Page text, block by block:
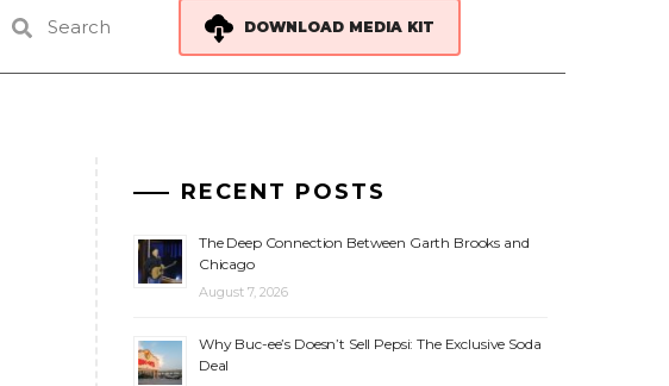
DOWNLOAD MEDIA KIT
RECENT POSTS
The Deep Connection Between Garth Brooks and
Chicago
August 7, 2026
Why Buc-ee’s Doesn’t Sell Pepsi: The Exclusive Soda
Deal